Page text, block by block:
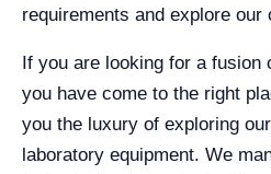
requirements and explore our
If you are looking for a fusion
you have come to the right
you the luxury of exploring
laboratory equipment. We